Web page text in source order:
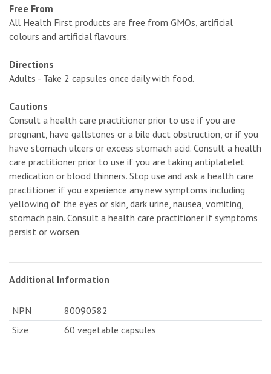
Free From
All Health First products are free from GMOs, artificial
colours and artificial flavours.
Directions
Adults - Take 2 capsules once daily with food.
Cautions
Consult a health care practitioner prior to use if you are
pregnant, have gallstones or a bile duct obstruction, or if you
have stomach ulcers or excess stomach acid. Consult a health
care practitioner prior to use if you are taking antiplatelet
medication or blood thinners. Stop use and ask a health care
practitioner if you experience any new symptoms including
yellowing of the eyes or skin, dark urine, nausea, vomiting,
stomach pain. Consult a health care practitioner if symptoms
persist or worsen.
Additional Information
NPN
80090582
Size
60 vegetable capsules